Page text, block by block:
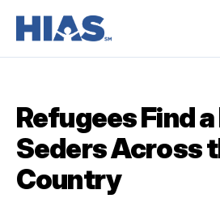
Refugees Find
Seders Across
Country